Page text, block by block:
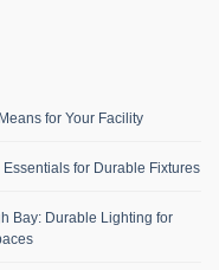
for Your Facility
for Durable Fixtures
Bay: Durable Lighting for